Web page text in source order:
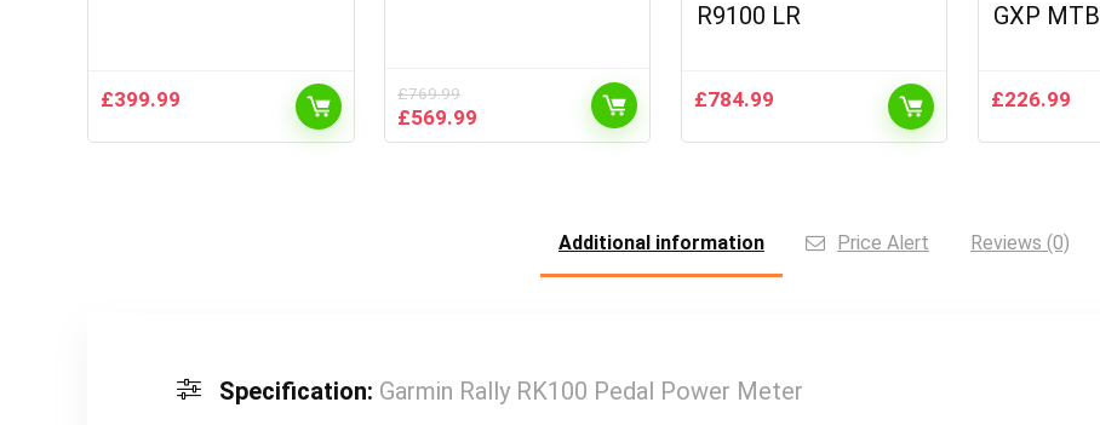
£399.99 £769.99
Original
price
£569.99
price
R9100 LR
£784.99
GXP MTB
£226.99
Additional information Price Alert Reviews (0)
Specification: Garmin Rally RK100 Pedal Power Meter